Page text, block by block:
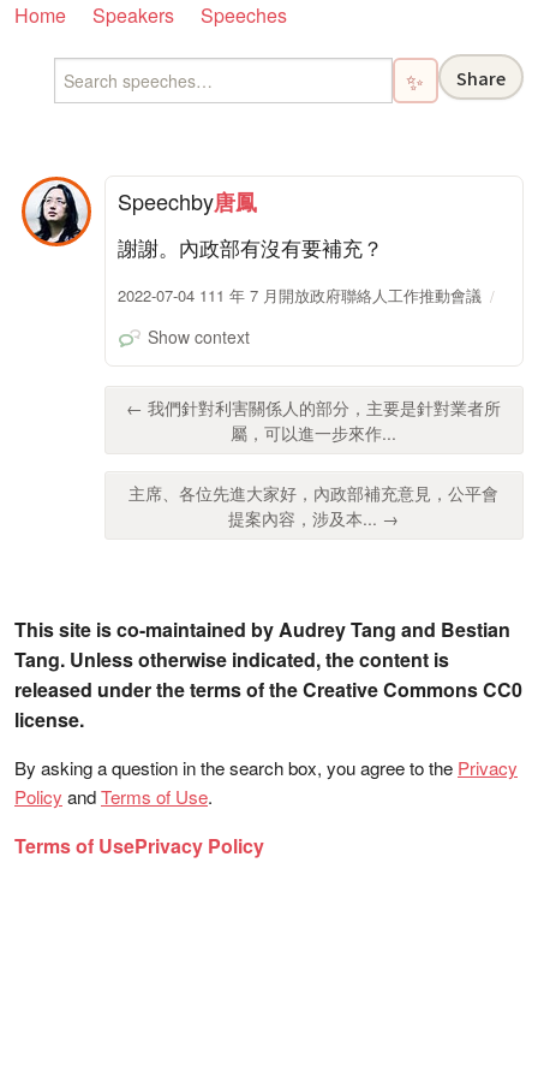
Home Speakers Speeches
✨ Share
Speechby唐鳳
謝謝。內政部有沒有要補充？
2022-07-04 111 年 7 月開放政府聯絡人工作推動會議
Show context
← 我們針對利害關係人的部分，主要是針對業者所
屬，可以進一步來作...
主席、各位先進大家好，內政部補充意見，公平會
提案內容，涉及本... →
This site is co-maintained by Audrey Tang and Bestian
Tang. Unless otherwise indicated, the content is
released under the terms of the Creative Commons CC0
license.
By asking a question in the search box, you agree to the Privacy
Policy andTerms of Use.
Terms of UsePrivacy Policy